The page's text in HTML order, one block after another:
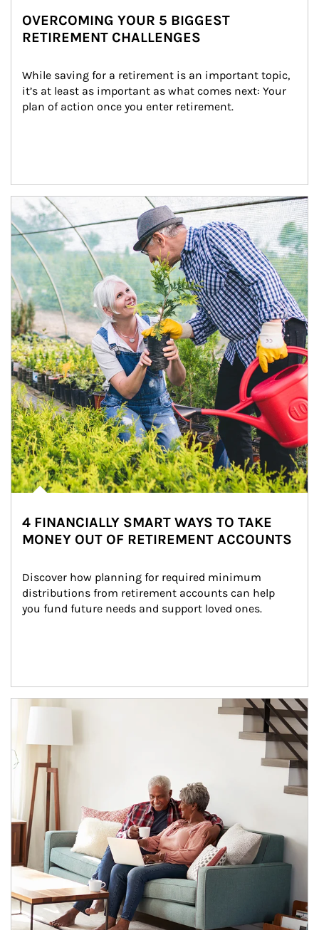
OVERCOMING YOUR 5 BIGGEST
RETIREMENT CHALLENGES
While saving for a retirement is an important topic,
it’s at least as important as what comes next: Your
plan of action once you enter retirement.
Article Image
4 FINANCIALLY SMART WAYS TO TAKE
MONEY OUT OF RETIREMENT ACCOUNTS
Discover how planning for required minimum
distributions from retirement accounts can help
you fund future needs and support loved ones.
Article Image